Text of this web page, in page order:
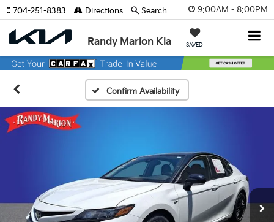
9:00AM - 8:00PM
Randy Marion Kia SAVED
704-251-8383 Directions Search
Confirm Availability